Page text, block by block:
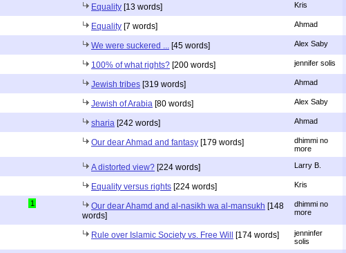
Equality [13 words] Kris
Equality [7 words] Ahmad
We were suckered ... [45 words] Alex Saby
100% of what rights? [200 words] jennifer solis
Jewish tribes [319 words] Ahmad
Jewish of Arabia [80 words] Alex Saby
sharia [242 words] Ahmad
Our dear Ahmad and fantasy [179 words]
dhimmi no
more
A distorted view? [224 words] Larry B.
Equality versus rights [224 words] Kris
1 Our dear Ahamd and al-nasikh wa al-mansukh [148
words]
dhimmi no
more
Rule over Islamic Society vs. Free Will [174 words]
jenninfer
solis